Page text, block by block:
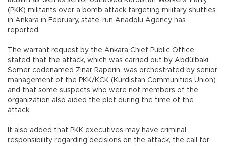
(PKK) militants over a bomb attack targeting military shuttles
in Ankara in February, state-run Anadolu Agency has
reported.
The warrant request by the Ankara Chief Public Office
stated that the attack, which was carried out by Abdülbaki
Somer codenamed Zınar Raperin, was orchestrated by senior
management of the PKK/KCK (Kurdistan Communities Union)
and that some suspects who were not members of the
organization also aided the plot during the time of the
attack.
It also added that PKK executives may have criminal
responsibility regarding decisions on the attack, the call for